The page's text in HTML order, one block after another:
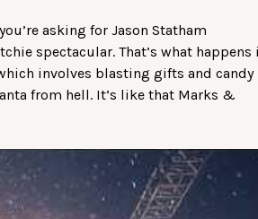
asking for Jason Statham
spectacular. That’s what happens
involves blasting gifts and candy
from hell. It’s like that Marks &